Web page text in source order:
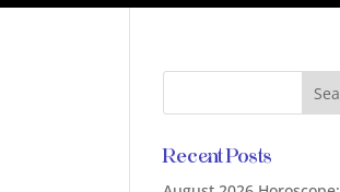
Recent Posts